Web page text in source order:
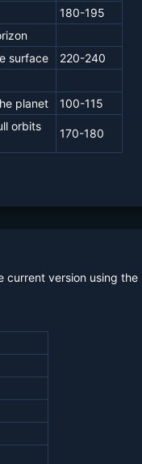
180-195
surface
220-240
planet
100-115
orbits
170-180
current version using